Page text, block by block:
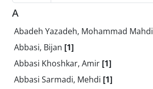
A
Abadeh Yazadeh, Mohammad Mahdi
Abbasi, Bijan [1]
Abbasi Khoshkar, Amir [1]
Abbasi Sarmadi, Mehdi [1]